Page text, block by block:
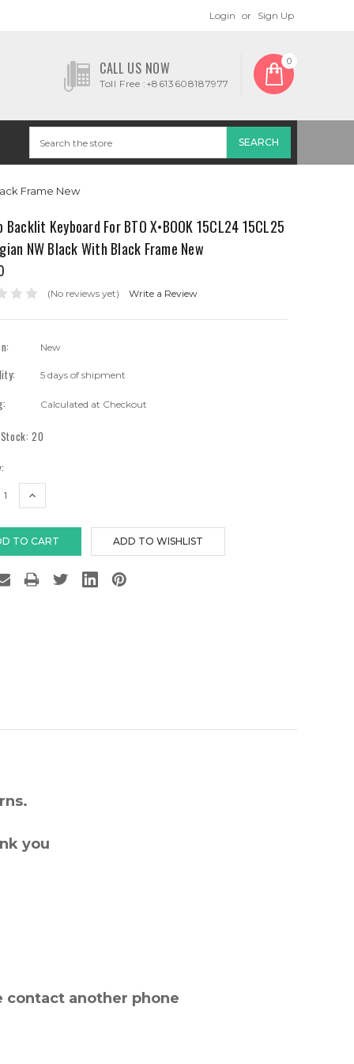
Login or Sign Up
CALL US NOW
Toll Free :+8613608187977
0
Frame New
Backlit Keyboard For BTO X•BOOK 15CL24 15CL25
NW Black With Black Frame New
(No reviews yet) Write a Review
New
5 days of shipment
Calculated at Checkout
20
INCREASE
you
contact another phone